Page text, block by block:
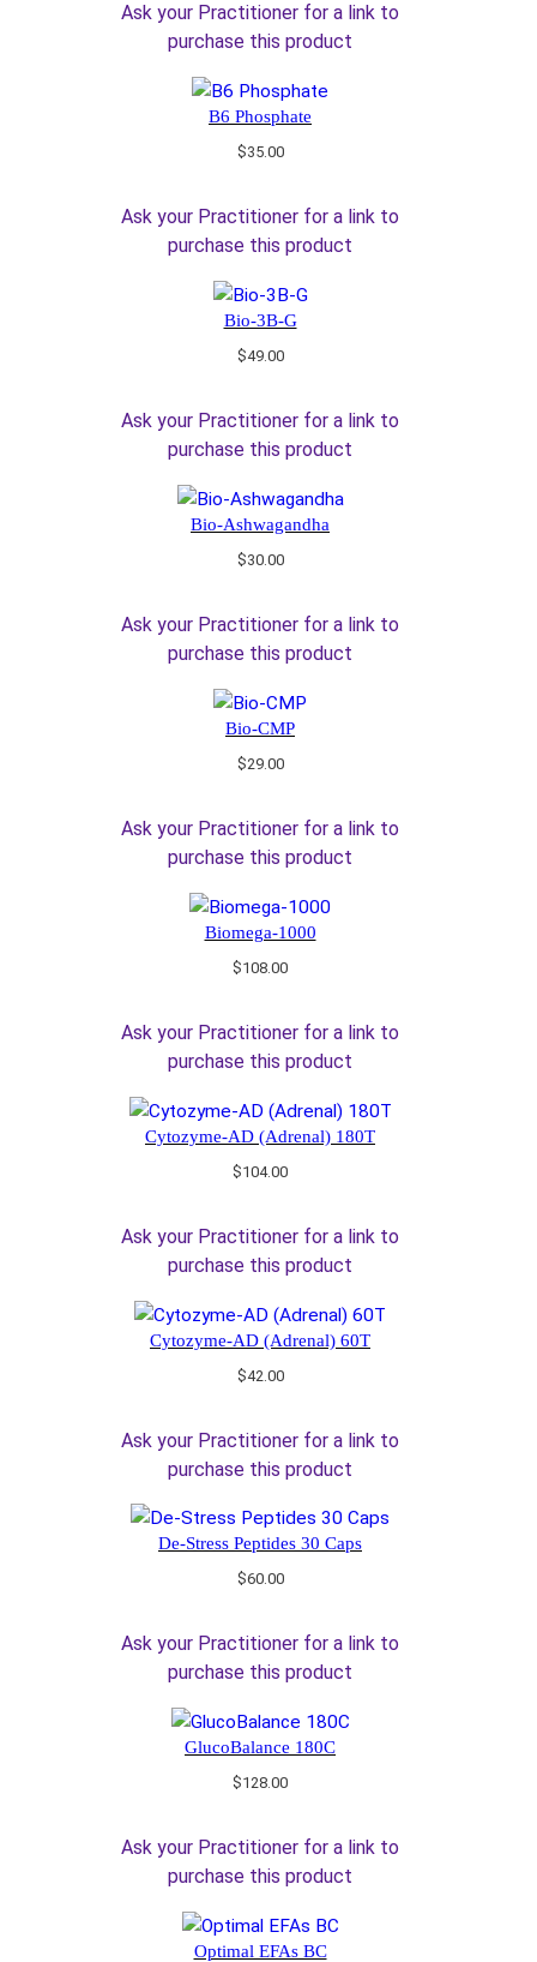
Ask your Practitioner for a link to
purchase this product
B6 Phosphate
$35.00
Ask your Practitioner for a link to
purchase this product
Bio-3B-G
$49.00
Ask your Practitioner for a link to
purchase this product
Bio-Ashwagandha
$30.00
Ask your Practitioner for a link to
purchase this product
Bio-CMP
$29.00
Ask your Practitioner for a link to
purchase this product
Biomega-1000
$108.00
Ask your Practitioner for a link to
purchase this product
Cytozyme-AD (Adrenal) 180T
$104.00
Ask your Practitioner for a link to
purchase this product
Cytozyme-AD (Adrenal) 60T
$42.00
Ask your Practitioner for a link to
purchase this product
De-Stress Peptides 30 Caps
$60.00
Ask your Practitioner for a link to
purchase this product
GlucoBalance 180C
$128.00
Ask your Practitioner for a link to
purchase this product
Optimal EFAs BC